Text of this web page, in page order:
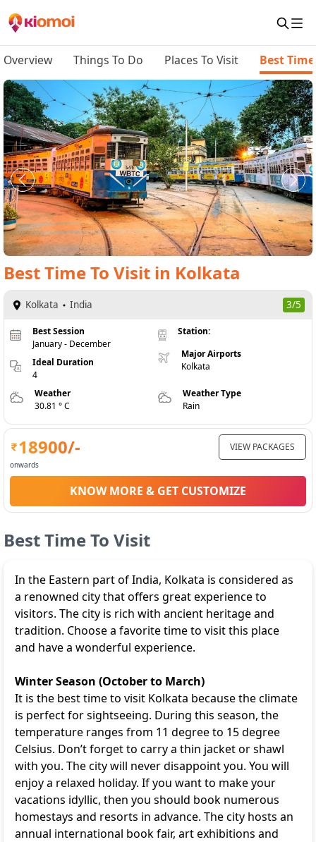
Overview Things To Do Places To Visit Best
Best Time To Visit in Kolkata
Kolkata India 3/5
Best Session
January - December
Ideal Duration
4
Station:
Major Airports
Kolkata
Weather
30.81 ° C
Weather Type
Rain
18900/-
onwards
VIEW PACKAGES
KNOW MORE & GET CUSTOMIZE
Best Time To Visit
In the Eastern part of India, Kolkata is considered as
a renowned city that offers great experience to
visitors. The city is rich with ancient heritage and
tradition. Choose a favorite time to visit this place
and have a wonderful experience.
Winter Season (October to March)
It is the best time to visit Kolkata because the climate
is perfect for sightseeing. During this season, the
temperature ranges from 11 degree to 15 degree
Celsius. Don’t forget to carry a thin jacket or shawl
with you. The city will never disappoint you. You will
enjoy a relaxed holiday. If you want to make your
vacations idyllic, then you should book numerous
homestays and resorts in advance. The city hosts an
annual international book fair, art exhibitions and